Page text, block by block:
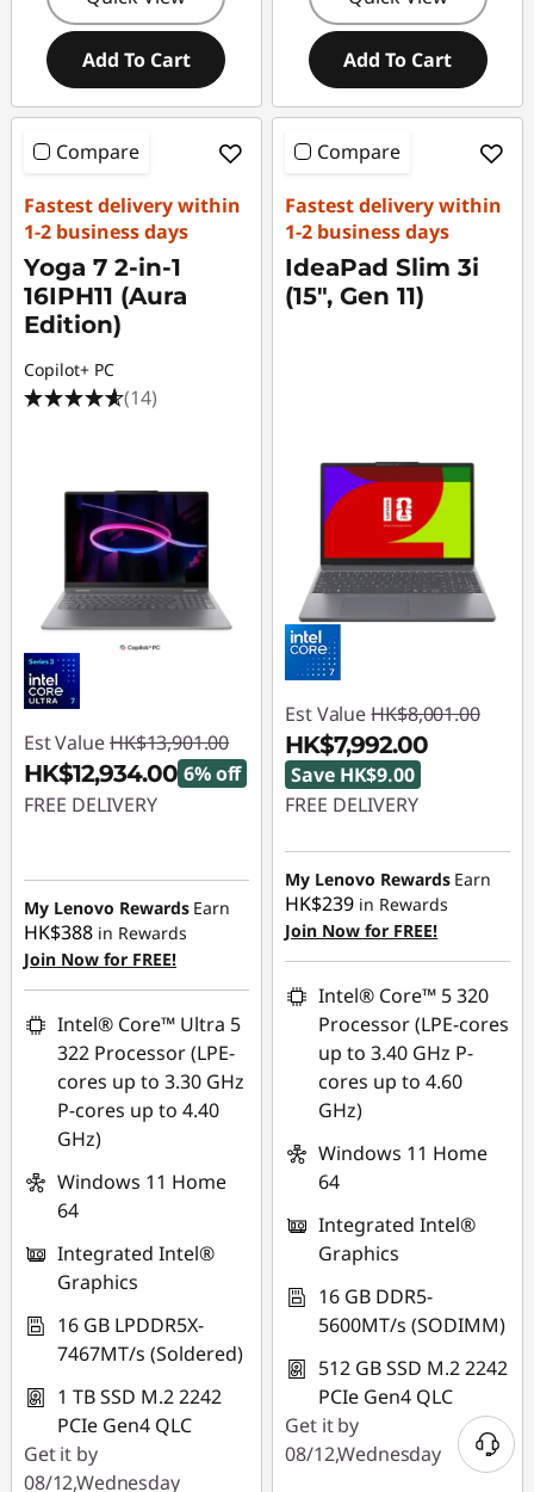
Add To Cart Add To Cart
Compare
Fastest delivery within
1-2 business days
Yoga 7 2-in-1
16IPH11 (Aura
Edition)
Copilot+ PC
(14)
Est Value HK$13,901.00
HK$12,934.00 6% off
FREE DELIVERY
HK$967.00
My Lenovo Rewards Earn
HK$388 in Rewards
Join Now for FREE!
Intel® Core™ Ultra 5
322 Processor (LPE-
cores up to 3.30 GHz
P-cores up to 4.40
GHz)
Windows 11 Home
64
Integrated Intel®
Graphics
16 GB LPDDR5X-
7467MT/s (Soldered)
1 TB SSD M.2 2242
PCIe Gen4 QLC
Get it by
08/12,Wednesday
Compare
Fastest delivery within
1-2 business days
IdeaPad Slim 3i
(15", Gen 11)
Est Value HK$8,001.00
HK$7,992.00
Save HK$9.00
FREE DELIVERY
Instant Savings :-
HK$9.00
My Lenovo Rewards Earn
HK$239 in Rewards
Join Now for FREE!
Intel® Core™ 5 320
Processor (LPE-cores
up to 3.40 GHz P-
cores up to 4.60
GHz)
Windows 11 Home
64
Integrated Intel®
Graphics
16 GB DDR5-
5600MT/s (SODIMM)
512 GB SSD M.2 2242
PCIe Gen4 QLC
Get it by
08/12,Wednesday